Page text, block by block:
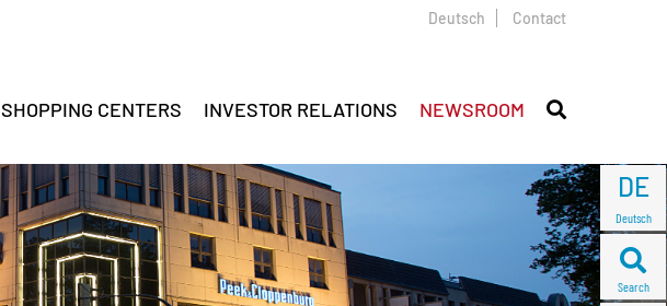
DE
Deutsch
Search
Deutsch Contact
SHOPPING CENTERS INVESTOR RELATIONS NEWSROOM